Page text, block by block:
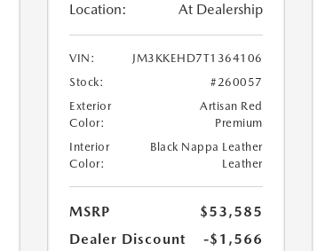
Location: At Dealership
VIN:
JM3KKEHD7T1364106
Stock:
#260057
Exterior
Color:
Artisan Red
Premium
Interior
Color:
Black Nappa Leather
Leather
MSRP
$53,585
Dealer Discount
-$1,566